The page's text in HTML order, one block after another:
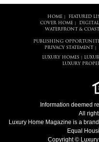
HOME| FEATURED
COVER HOME|
WATERFRONT &
PUBLISHING
PRIVACY STATEMENT
LUXURY HOMES
LUXURY
Information deemed
All
Luxury Home Magazine is a
Equal
Copyright ©